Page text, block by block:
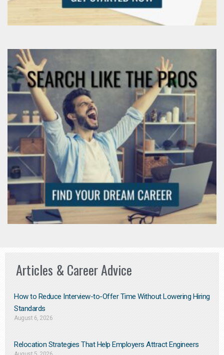
Articles & Career Advice
How to Reduce Interview-to-Offer Time Without Lowering Hiring
Standards
August 6, 2026
Relocation Strategies That Help Employers Attract Engineers